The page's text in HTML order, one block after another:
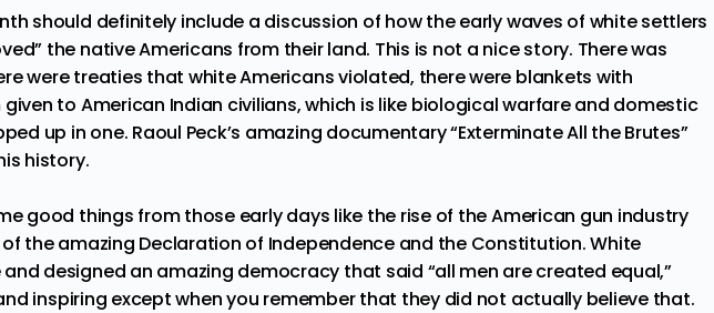
should definitely include a discussion of how the early waves of white settlers
the native Americans from their land. This is not a nice story. There was
were treaties that white Americans violated, there were blankets with
to American Indian civilians, which is like biological warfare and domestic
up in one. Raoul Peck’s amazing documentary “Exterminate All the Brutes”
history.
good things from those early days like the rise of the American gun industry
the amazing Declaration of Independence and the Constitution. White
designed an amazing democracy that said “all men are created equal,”
inspiring except when you remember that they did not actually believe that.